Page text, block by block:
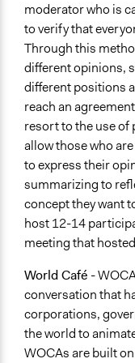
moderator who is
to verify that
Through this
different opinions,
different positions
reach an
resort to the use of
allow those who
to express their
summarizing to
concept they want
host 12-14
meeting that
World Café -
conversation that
corporations,
the world to
WOCAs are built